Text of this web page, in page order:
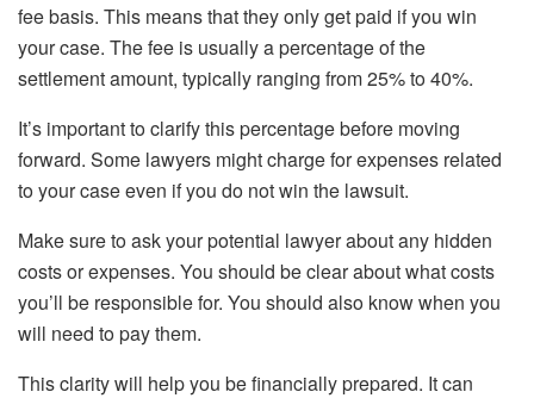
fee basis. This means that they only get paid if you win
your case. The fee is usually a percentage of the
settlement amount, typically ranging from 25% to 40%.
It’s important to clarify this percentage before moving
forward. Some lawyers might charge for expenses related
to your case even if you do not win the lawsuit.
Make sure to ask your potential lawyer about any hidden
costs or expenses. You should be clear about what costs
you’ll be responsible for. You should also know when you
will need to pay them.
This clarity will help you be financially prepared. It can